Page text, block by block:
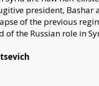
president, Bashar
of the previous
of the Russian role in